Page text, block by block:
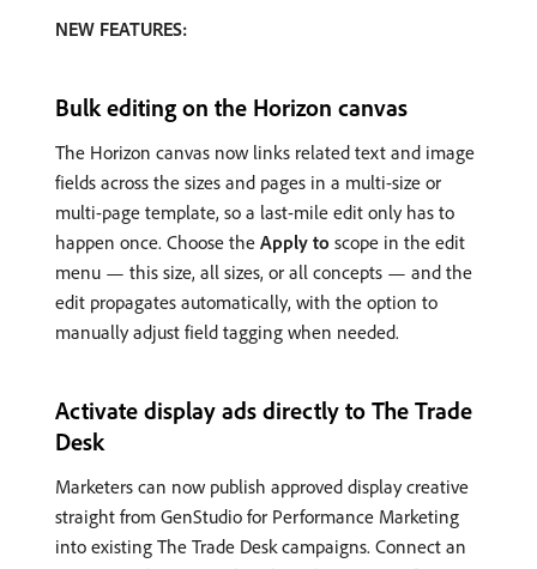
NEW FEATURES:
Bulk editing on the Horizon canvas
The Horizon canvas now links related text and image
fields across the sizes and pages in a multi-size or
multi-page template, so a last-mile edit only has to
happen once. Choose the Apply to scope in the edit
menu — this size, all sizes, or all concepts — and the
edit propagates automatically, with the option to
manually adjust field tagging when needed.
Activate display ads directly to The Trade
Desk
Marketers can now publish approved display creative
straight from GenStudio for Performance Marketing
into existing The Trade Desk campaigns. Connect an